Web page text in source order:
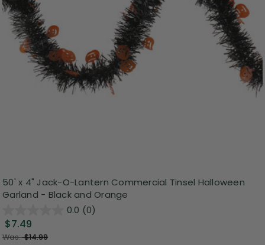
50' x 4" Jack-O-Lantern Commercial Tinsel Halloween
Garland - Black and Orange
0.0 (0)
$7.49
Was:$14.99